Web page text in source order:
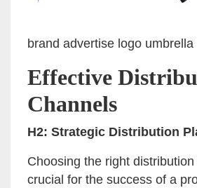
brand advertise logo umbrella
Effective
Channels
H2: Strategic Distribution
Choosing the right
crucial for the success of a